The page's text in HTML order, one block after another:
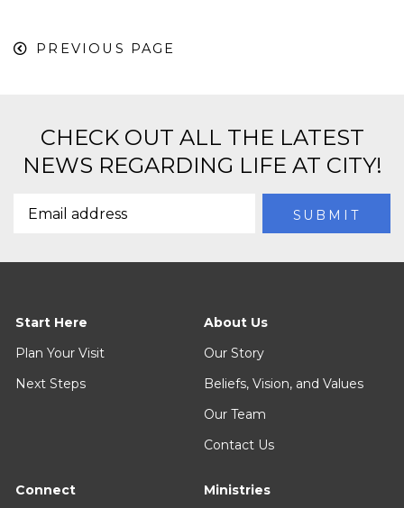
PREVIOUS PAGE
CHECK OUT ALL THE LATEST
NEWS REGARDING LIFE AT CITY!
Start Here
Plan Your Visit
Next Steps
About Us
Our Story
Beliefs, Vision, and Values
Our Team
Contact Us
Connect
Ministries